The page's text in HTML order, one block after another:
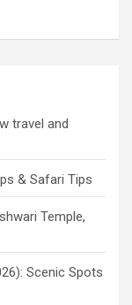
travel and
& Safari Tips
Temple,
Scenic Spots